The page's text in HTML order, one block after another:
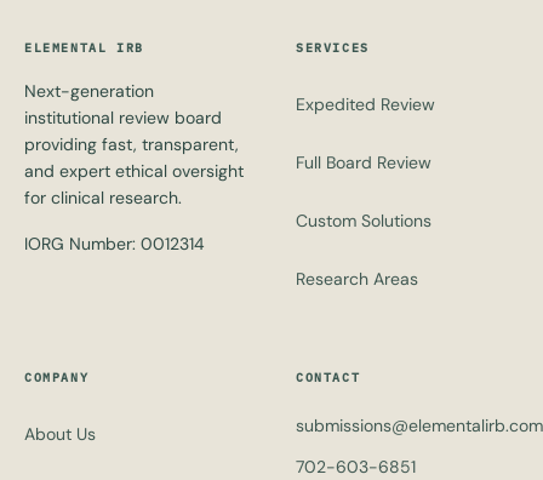
ELEMENTAL IRB
Next-generation
institutional review board
providing fast, transparent,
and expert ethical oversight
for clinical research.
IORG Number: 0012314
SERVICES
Expedited Review
Full Board Review
Custom Solutions
Research Areas
COMPANY
About Us
CONTACT
submissions@elementalirb.com
702-603-6851